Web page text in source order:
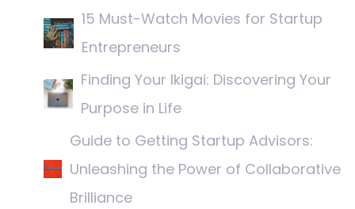
15 Must-Watch Movies for Startup
Entrepreneurs
Finding Your Ikigai: Discovering Your
Purpose in Life
Guide to Getting Startup Advisors:
Unleashing the Power of Collaborative
Brilliance